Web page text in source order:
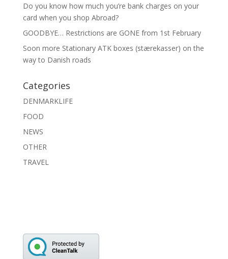
Do you know how much you’re bank charges on your
card when you shop Abroad?
GOODBYE… Restrictions are GONE from 1st February
Soon more Stationary ATK boxes (stærekasser) on the
way to Danish roads
Categories
DENMARKLIFE
FOOD
NEWS
OTHER
TRAVEL